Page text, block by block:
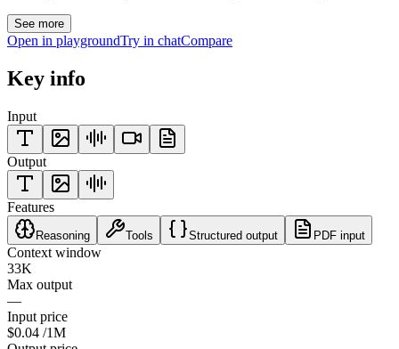
See more
Open in playgroundTry in chatCompare
Key info
Input
Output
Features
Reasoning Tools Structured output PDF input
Context window
33K
Max output
—
Input price
$0.04 /1M